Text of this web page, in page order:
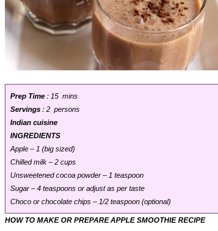
Prep Time : 15 mins
Servings : 2 persons
Indian cuisine
INGREDIENTS
Apple – 1 (big sized)
Chilled milk – 2 cups
Unsweetened cocoa powder – 1 teaspoon
Sugar – 4 teaspoons or adjust as per taste
Choco or chocolate chips – 1/2 teaspoon (optional)
HOW TO MAKE OR PREPARE APPLE SMOOTHIE RECIPE